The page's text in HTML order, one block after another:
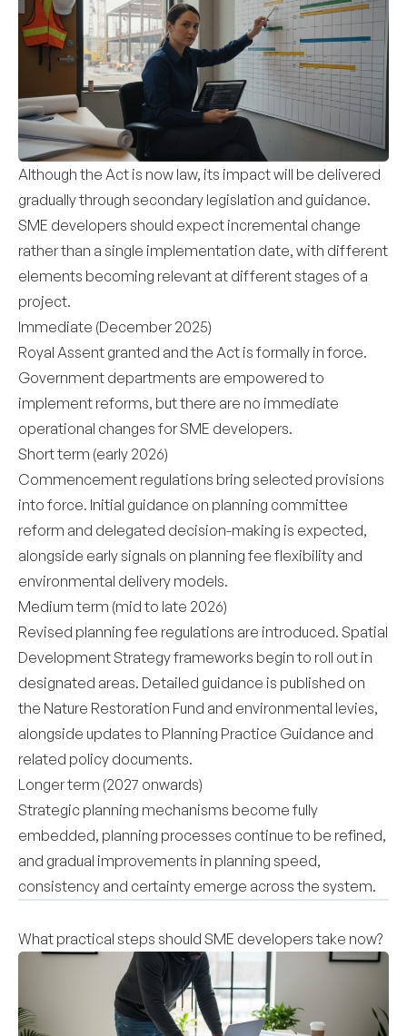
Although the Act is now law, its impact will be delivered
gradually through secondary legislation and guidance.
SME developers should expect incremental change
rather than a single implementation date, with different
elements becoming relevant at different stages of a
project.
Immediate (December 2025)
Royal Assent granted and the Act is formally in force.
Government departments are empowered to
implement reforms, but there are no immediate
operational changes for SME developers.
Short term (early 2026)
Commencement regulations bring selected provisions
into force. Initial guidance on planning committee
reform and delegated decision-making is expected,
alongside early signals on planning fee flexibility and
environmental delivery models.
Medium term (mid to late 2026)
Revised planning fee regulations are introduced. Spatial
Development Strategy frameworks begin to roll out in
designated areas. Detailed guidance is published on
the Nature Restoration Fund and environmental levies,
alongside updates to Planning Practice Guidance and
related policy documents.
Longer term (2027 onwards)
Strategic planning mechanisms become fully
embedded, planning processes continue to be refined,
and gradual improvements in planning speed,
consistency and certainty emerge across the system.
What practical steps should SME developers take now?